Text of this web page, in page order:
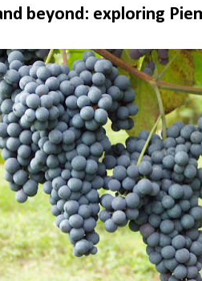
beyond: exploring